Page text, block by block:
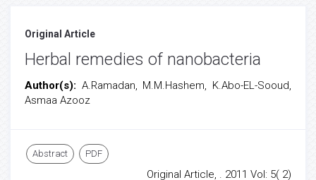
Original Article
Herbal remedies of nanobacteria
Author(s): A.Ramadan, M.M.Hashem, K.Abo-EL-Sooud,
Asmaa Azooz
Abstract PDF
Original Article, . 2011 Vol: 5( 2)